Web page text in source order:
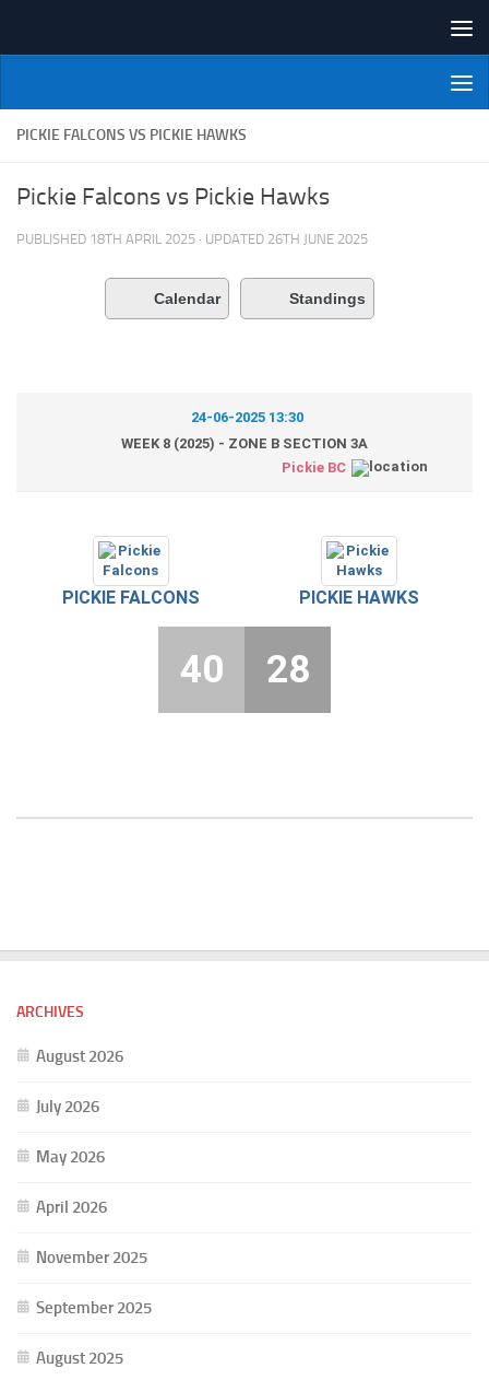
NI Veterans' Bowling League
PICKIE FALCONS VS PICKIE HAWKS
Pickie Falcons vs Pickie Hawks
PUBLISHED 18TH APRIL 2025 · UPDATED 26TH JUNE 2025
Calendar Standings
24-06-2025 13:30
WEEK 8 (2025) - ZONE B SECTION 3A
Pickie BC
PICKIE FALCONS PICKIE HAWKS
40 28
ARCHIVES
August 2026
July 2026
May 2026
April 2026
November 2025
September 2025
August 2025